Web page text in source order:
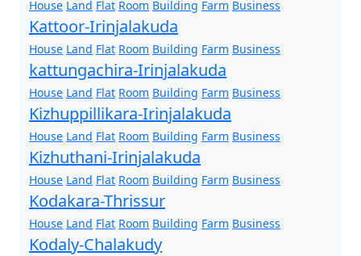
House Land Flat Room Building Farm Business
Kattoor-Irinjalakuda
House Land Flat Room Building Farm Business
kattungachira-Irinjalakuda
House Land Flat Room Building Farm Business
Kizhuppillikara-Irinjalakuda
House Land Flat Room Building Farm Business
Kizhuthani-Irinjalakuda
House Land Flat Room Building Farm Business
Kodakara-Thrissur
House Land Flat Room Building Farm Business
Kodaly-Chalakudy